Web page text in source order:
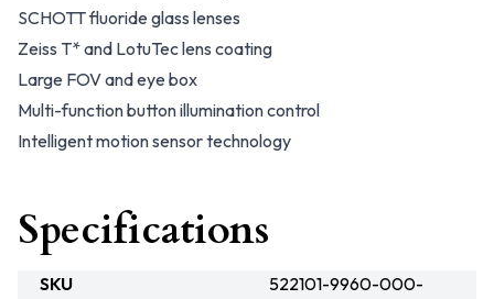
SCHOTT fluoride glass lenses
Zeiss T* and LotuTec lens coating
Large FOV and eye box
Multi-function button illumination control
Intelligent motion sensor technology
Specifications
SKU
522101-9960-000-